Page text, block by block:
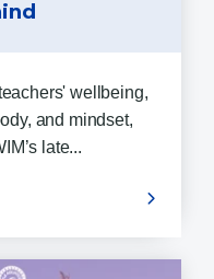
wellbeing,
and mindset,
late...